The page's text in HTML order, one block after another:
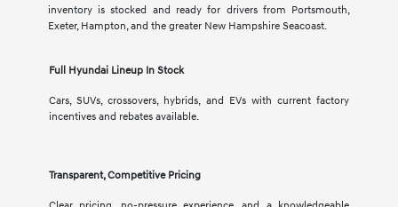
inventory is stocked and ready for drivers from Portsmouth,
Exeter, Hampton, and the greater New Hampshire Seacoast.
Full Hyundai Lineup In Stock
Cars, SUVs, crossovers, hybrids, and EVs with current factory
incentives and rebates available.
Transparent, Competitive Pricing